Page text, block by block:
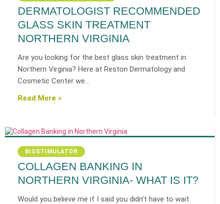
DERMATOLOGIST RECOMMENDED
GLASS SKIN TREATMENT
NORTHERN VIRGINIA
Are you looking for the best glass skin treatment in
Northern Virginia? Here at Reston Dermatology and
Cosmetic Center we…
Read More »
BIOSTIMULATOR
COLLAGEN BANKING IN
NORTHERN VIRGINIA- WHAT IS IT?
Would you believe me if I said you didn’t have to wait